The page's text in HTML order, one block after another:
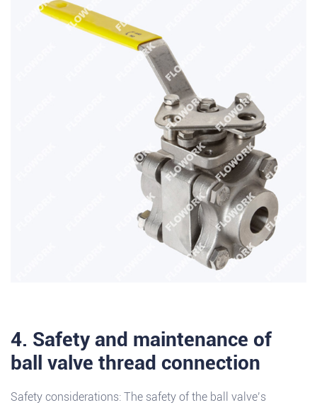
4. Safety and maintenance of
ball valve thread connection
Safety considerations: The safety of the ball valve’s